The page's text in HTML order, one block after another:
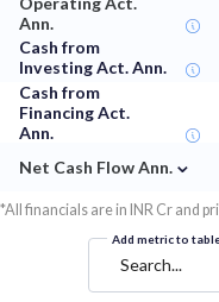
Ann.
Cash from
Investing Act. Ann.
Cash from
Financing Act.
Ann.
Net Cash Flow Ann. ⌄
*All financials are in INR Cr and
Add metric to
Search...